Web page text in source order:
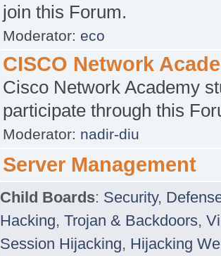
join this Forum.
Moderator: eco
CISCO Network
Cisco Network Academy
participate through this
Moderator: nadir-diu
Server Management
Child Boards: Security,
Hacking, Trojan & Backdoors,
Session Hijacking, Hijacking